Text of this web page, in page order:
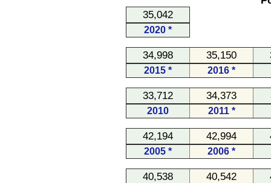
35,042
2020 *
34,998 35,150
2015 * 2016 *
33,712 34,373
2010 2011 *
42,194 42,994
2005 * 2006 *
40,538 40,542